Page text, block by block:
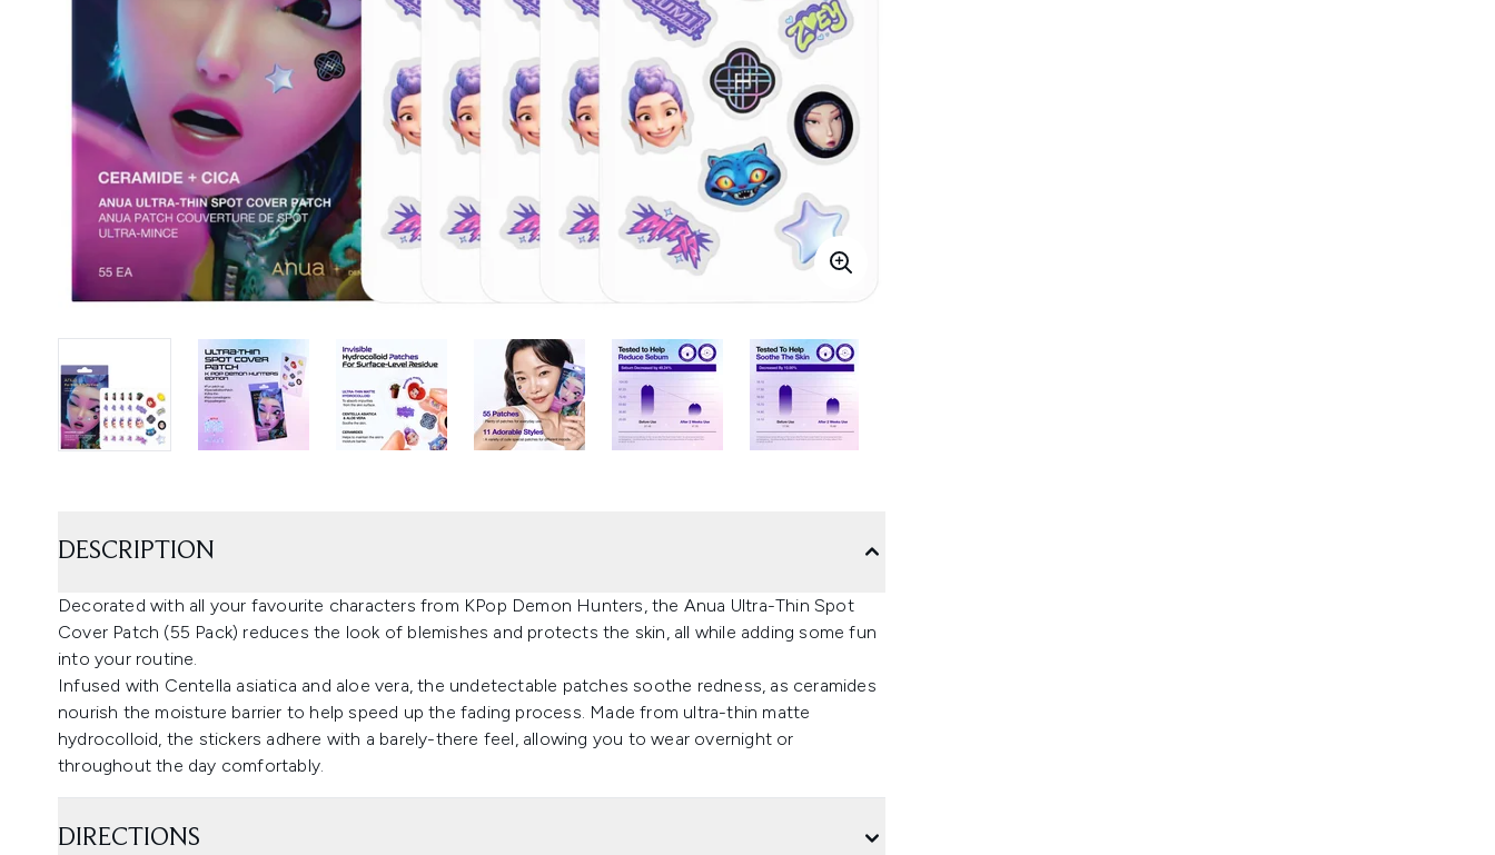
DESCRIPTION
Decorated with all your favourite characters from KPop Demon Hunters, the Anua Ultra-Thin Spot
Cover Patch (55 Pack) reduces the look of blemishes and protects the skin, all while adding some fun
into your routine.
Infused with Centella asiatica and aloe vera, the undetectable patches soothe redness, as ceramides
nourish the moisture barrier to help speed up the fading process. Made from ultra-thin matte
hydrocolloid, the stickers adhere with a barely-there feel, allowing you to wear overnight or
throughout the day comfortably.
DIRECTIONS